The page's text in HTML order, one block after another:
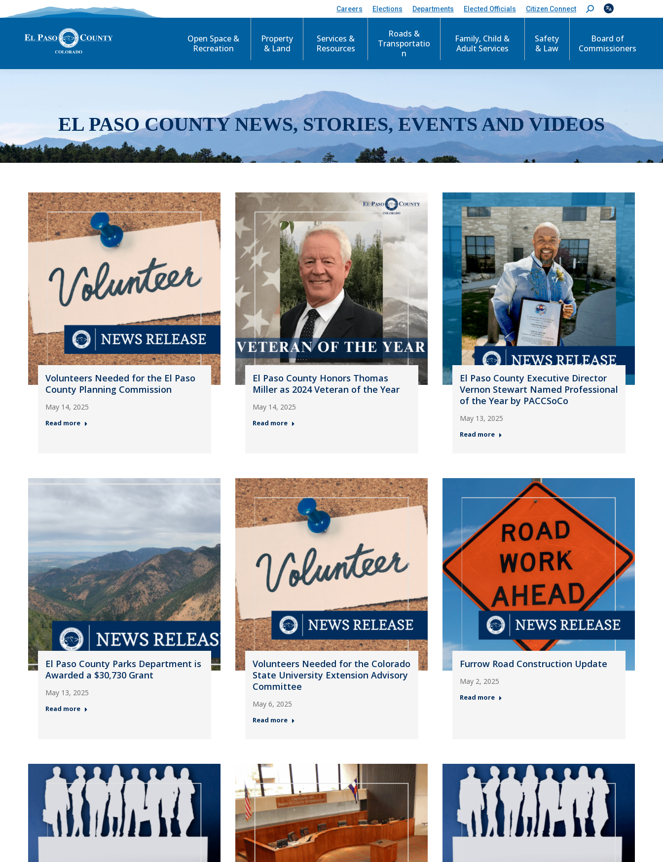
Careers Elections Departments Elected Officials Citizen Connect
S
e
c
Open Space &
Recreation
Property
& Land
Services &
Resources
Roads &
Transportatio
n
Family, Child &
Adult Services
Safety
& Law
Board of
Commissioners
EL PASO COUNTY NEWS, STORIES, EVENTS AND VIDEOS
Volunteers Needed for the El Paso
County Planning Commission
May 14, 2025
Read more
El Paso County Honors Thomas
Miller as 2024 Veteran of the Year
May 14, 2025
Read more
El Paso County Executive Director
Vernon Stewart Named Professional
of the Year by PACCSoCo
May 13, 2025
Read more
El Paso County Parks Department is
Awarded a $30,730 Grant
May 13, 2025
Read more
Volunteers Needed for the Colorado
State University Extension Advisory
Committee
May 6, 2025
Read more
Furrow Road Construction Update
May 2, 2025
Read more